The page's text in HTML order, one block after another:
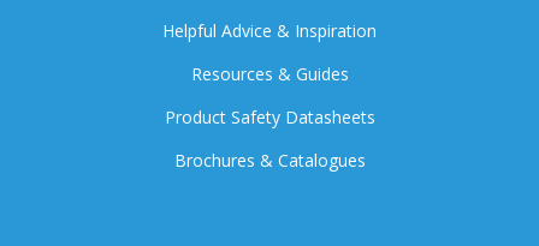
Helpful Advice & Inspiration
Resources & Guides
Product Safety Datasheets
Brochures & Catalogues